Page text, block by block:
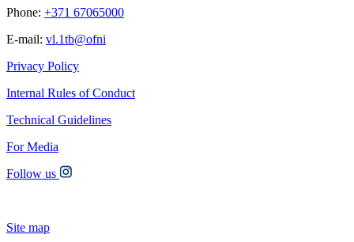
Phone: +371 67065000
E-mail: vl.1tb@ofni
Privacy Policy
Internal Rules of Conduct
Technical Guidelines
For Media
Follow us
Site map